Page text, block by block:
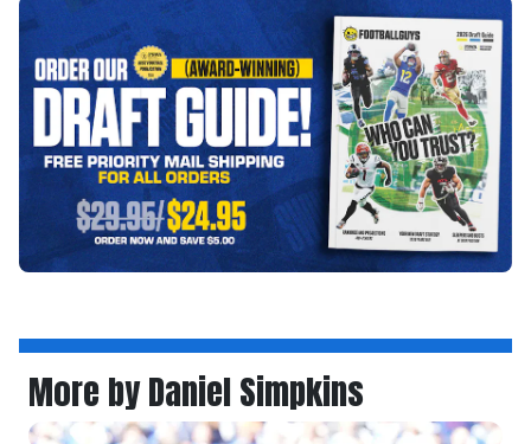
More by Daniel Simpkins